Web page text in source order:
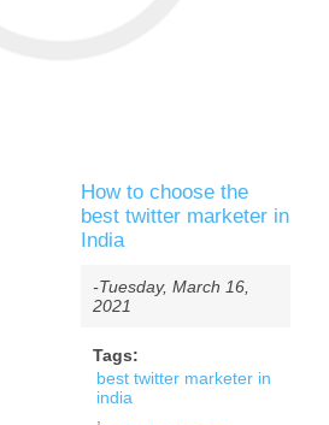
How to choose the
best twitter marketer in
India
-Tuesday, March 16,
2021
Tags:
best twitter marketer in
india